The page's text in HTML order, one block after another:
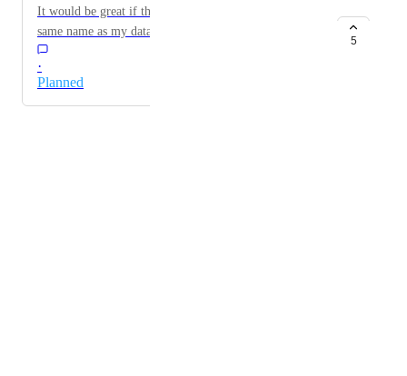
It would be great if the dump file downloaded had the
same name as my database, so that I can discern them
quickly.
·
Planned
5